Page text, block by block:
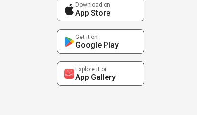
Download on
App Store
Get it on
Google Play
Explore it on
App Gallery